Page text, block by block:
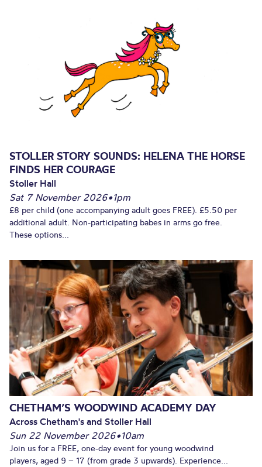
STOLLER STORY SOUNDS: HELENA THE HORSE
FINDS HER COURAGE
Stoller Hall
Sat 7 November 2026•1pm
£8 per child (one accompanying adult goes FREE). £5.50 per
additional adult. Non-participating babes in arms go free.
These options...
CHETHAM’S WOODWIND ACADEMY DAY
Across Chetham's and Stoller Hall
Sun 22 November 2026•10am
Join us for a FREE, one-day event for young woodwind
players, aged 9 – 17 (from grade 3 upwards). Experience...